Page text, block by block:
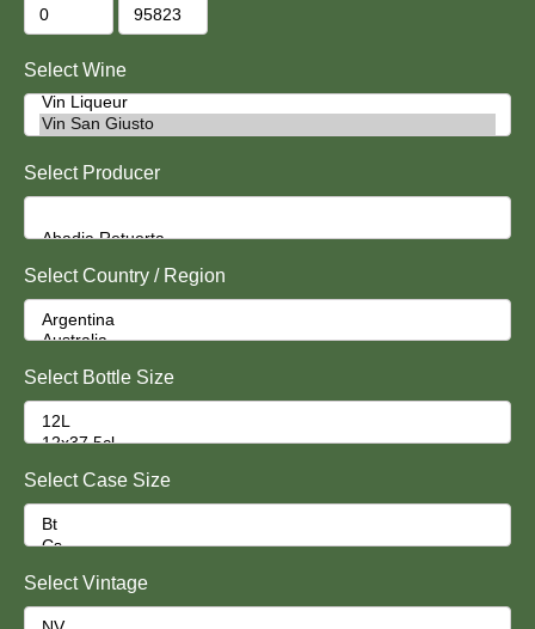
Select Wine
Select Producer
Select Country / Region
Select Bottle Size
Select Case Size
Select Vintage